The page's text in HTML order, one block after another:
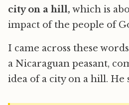
city on a hill, which is
impact of the people of
I came across these
a Nicaraguan peasant,
idea of a city on a hill. He